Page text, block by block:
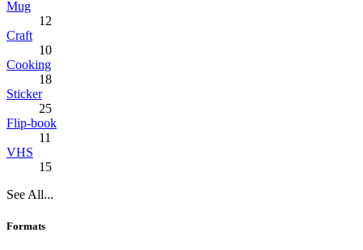
Mug
12
Craft
10
Cooking
18
Sticker
25
Flip-book
11
VHS
15
See All...
Formats